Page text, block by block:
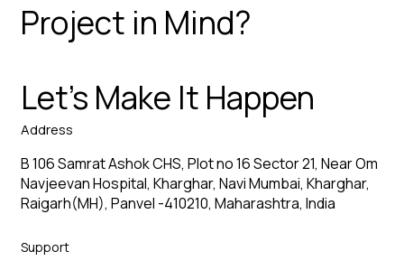
Project in Mind?
Let’s Make It Happen
Address
B 106 Samrat Ashok CHS, Plot no 16 Sector 21, Near Om
Navjeevan Hospital, Kharghar, Navi Mumbai, Kharghar,
Raigarh(MH), Panvel -410210, Maharashtra, India
Support